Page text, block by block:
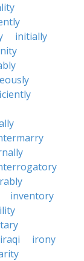
initially
inventory
iraqi
irony